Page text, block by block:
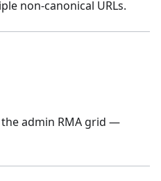
non-canonical URLs.
admin RMA grid —